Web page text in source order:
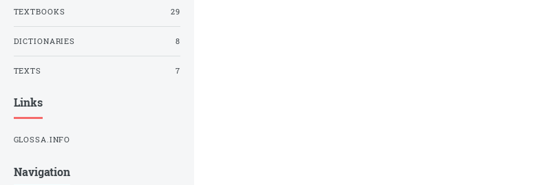
TEXTBOOKS 29
DICTIONARIES 8
TEXTS 7
Links
GLOSSA.INFO
Navigation